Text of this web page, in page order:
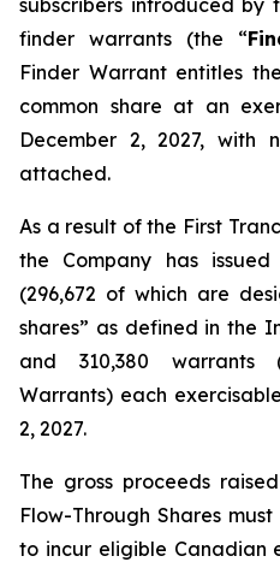
subscribers introduced by
finder warrants (the “
Finder Warrant entitles
common share at an
December 2, 2027, with
attached.
As a result of the First
the Company has issued
(296,672 of which are
shares” as defined in the
and 310,380 warrants
Warrants) each
2, 2027.
The gross proceeds
Flow-Through Shares
to incur eligible Canadian